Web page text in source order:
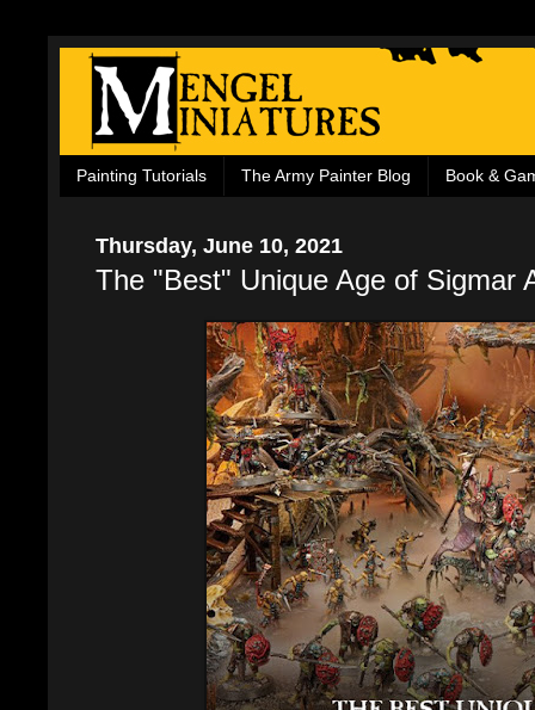
Painting Tutorials The Army Painter Blog Book &
Thursday, June 10, 2021
The "Best" Unique Age of Sigmar